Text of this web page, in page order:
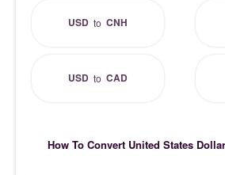
USDto CNH
USDto CAD
How To Convert United States